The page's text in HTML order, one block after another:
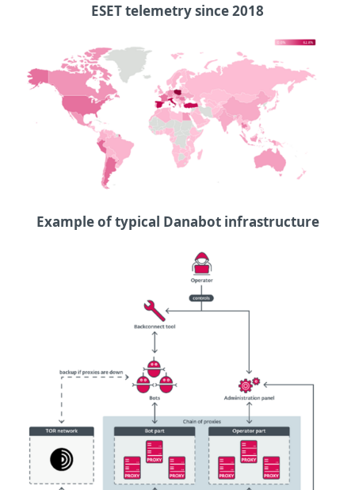
ESET telemetry since 2018
Example of typical Danabot infrastructure